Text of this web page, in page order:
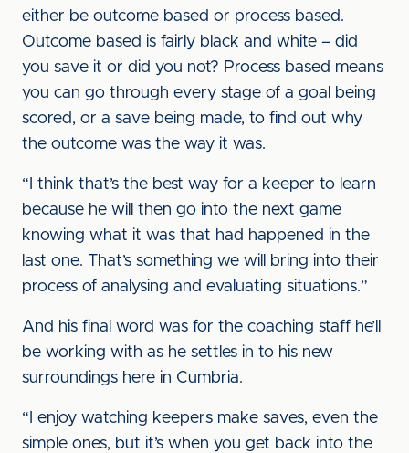
either be outcome based or process based.
Outcome based is fairly black and white – did
you save it or did you not? Process based means
you can go through every stage of a goal being
scored, or a save being made, to find out why
the outcome was the way it was.
“I think that’s the best way for a keeper to learn
because he will then go into the next game
knowing what it was that had happened in the
last one. That’s something we will bring into their
process of analysing and evaluating situations.”
And his final word was for the coaching staff he’ll
be working with as he settles in to his new
surroundings here in Cumbria.
“I enjoy watching keepers make saves, even the
simple ones, but it’s when you get back into the